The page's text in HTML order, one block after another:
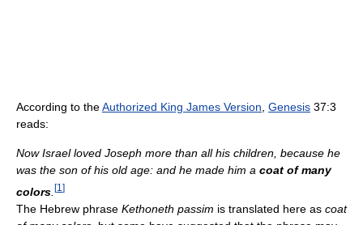
According to theAuthorized King James Version Genesis 37:3
reads:
Now Israel loved Joseph more than all his children, because he
was the son of his old age: and he made him a coat of many
colors [1 ]
The Hebrew phrase Kethoneth passim is translated here as coat